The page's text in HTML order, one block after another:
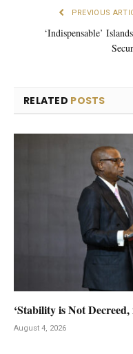
PREVIOUS
‘Indispensable’
RELATED POSTS
‘Stability is Not
August 4, 2026